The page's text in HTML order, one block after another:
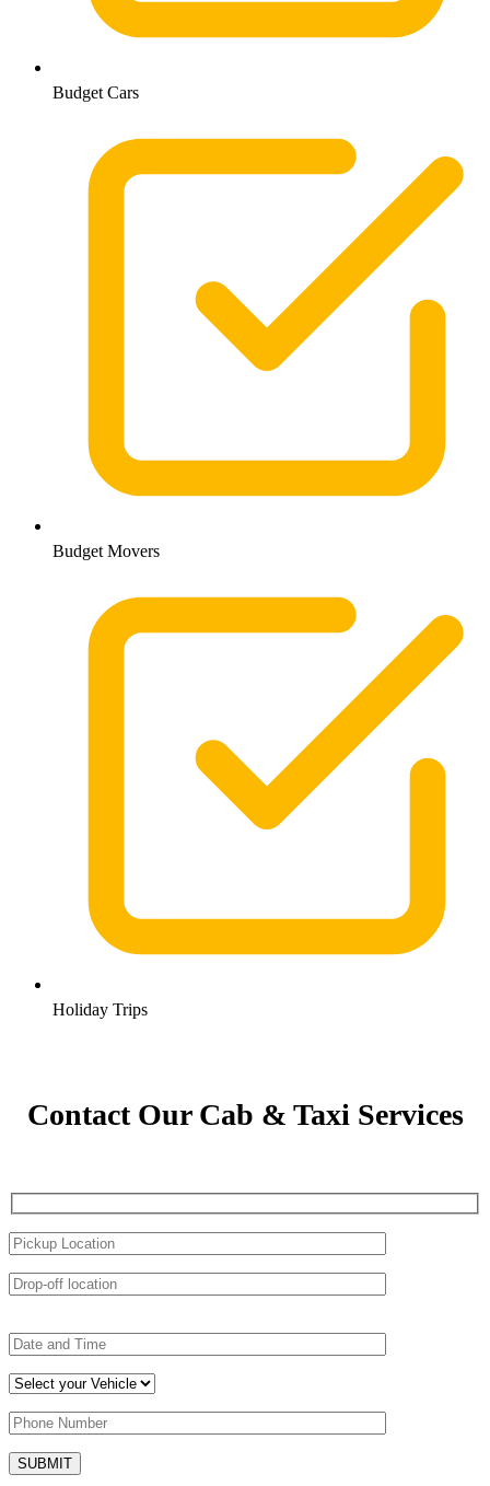
Budget Cars
Budget Movers
Holiday Trips
Contact Our Cab & Taxi Services